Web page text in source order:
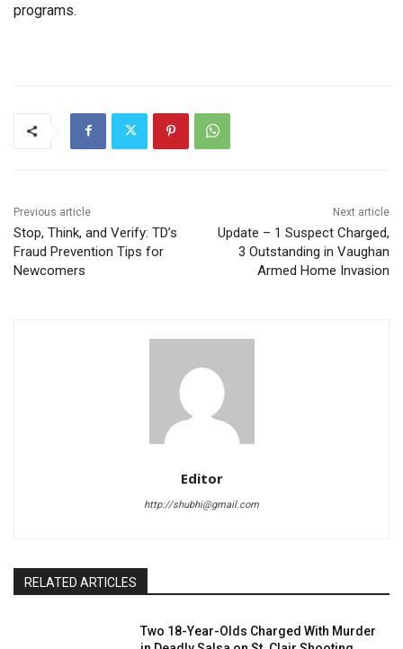
programs.
Previous article
Stop, Think, and Verify: TD’s
Fraud Prevention Tips for
Newcomers
Next article
Update – 1 Suspect Charged,
3 Outstanding in Vaughan
Armed Home Invasion
Editor
http://shubhi@gmail.com
RELATED ARTICLES
Two 18-Year-Olds Charged With Murder